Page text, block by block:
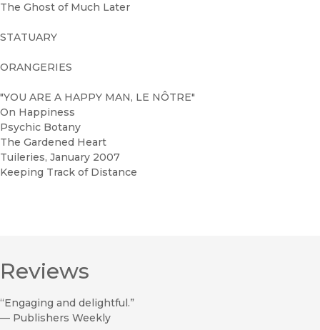
The Ghost of Much Later
STATUARY
ORANGERIES
"YOU ARE A HAPPY MAN, LE NÔTRE"
On Happiness
Psychic Botany
The Gardened Heart
Tuileries, January 2007
Keeping Track of Distance
Reviews
“Engaging and delightful.”
— Publishers Weekly